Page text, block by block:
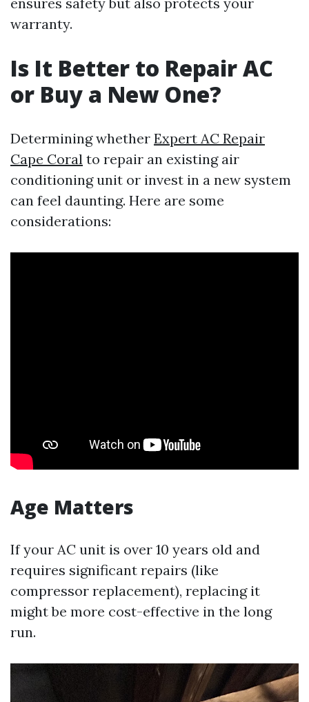
warranty.
Is It Better to Repair AC
or Buy a New One?
Determining whether Expert AC Repair
Cape Coral to repair an existing air
conditioning unit or invest in a new system
can feel daunting. Here are some
considerations:
Age Matters
If your AC unit is over 10 years old and
requires significant repairs (like
compressor replacement), replacing it
might be more cost-effective in the long
run.